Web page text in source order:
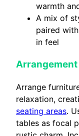
warmth
A mix of
paired
in feel
Arrangement
Arrange
relaxation,
seating areas.
tables as focal